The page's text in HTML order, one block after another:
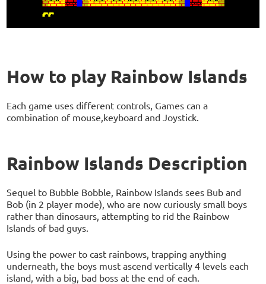
How to play Rainbow Islands
Each game uses different controls, Games can a
combination of mouse,keyboard and Joystick.
Rainbow Islands Description
Sequel to Bubble Bobble, Rainbow Islands sees Bub and
Bob (in 2 player mode), who are now curiously small boys
rather than dinosaurs, attempting to rid the Rainbow
Islands of bad guys.
Using the power to cast rainbows, trapping anything
underneath, the boys must ascend vertically 4 levels each
island, with a big, bad boss at the end of each.